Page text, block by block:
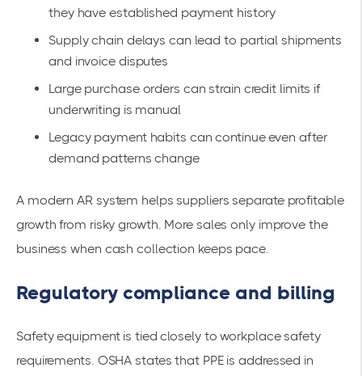
they have established payment history
Supply chain delays can lead to partial shipments
and invoice disputes
Large purchase orders can strain credit limits if
underwriting is manual
Legacy payment habits can continue even after
demand patterns change
A modern AR system helps suppliers separate profitable
growth from risky growth. More sales only improve the
business when cash collection keeps pace.
Regulatory compliance and billing
Safety equipment is tied closely to workplace safety
requirements. OSHA states that PPE is addressed in